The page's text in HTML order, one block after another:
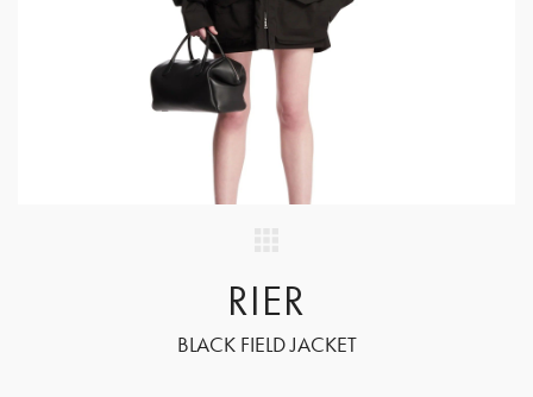
RIER
BLACK FIELD JACKET